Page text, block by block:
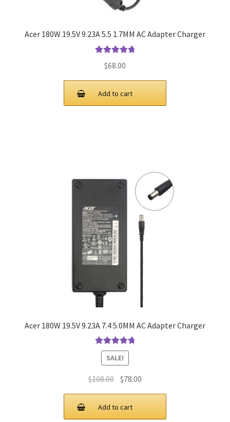
Acer 180W 19.5V 9.23A 5.5 1.7MM AC Adapter Charger
$68.00
Add to cart
Acer 180W 19.5V 9.23A 7.4 5.0MM AC Adapter Charger
Rated4.9out
of 5
SALE!
$108.00 Original
price
was:
$108.00.
$78.00
price
$78.00.
Add to cart